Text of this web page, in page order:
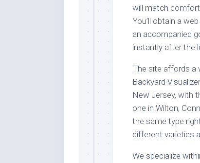
will match
You’ll obtain a
an accompanied
instantly after the
The site affords a
Backyard
New Jersey, with
one in Wilton,
the same type
different varieties
We specialize